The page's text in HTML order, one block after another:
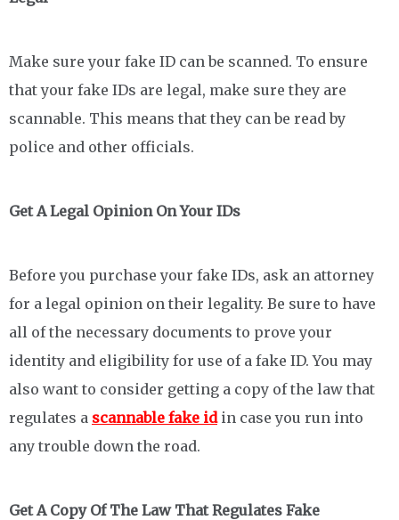
Make sure your fake ID can be scanned. To ensure
that your fake IDs are legal, make sure they are
scannable. This means that they can be read by
police and other officials.
Get A Legal Opinion On Your IDs
Before you purchase your fake IDs, ask an attorney
for a legal opinion on their legality. Be sure to have
all of the necessary documents to prove your
identity and eligibility for use of a fake ID. You may
also want to consider getting a copy of the law that
regulates a scannable fake idin case you run into
any trouble down the road.
Get A Copy Of The Law That Regulates Fake